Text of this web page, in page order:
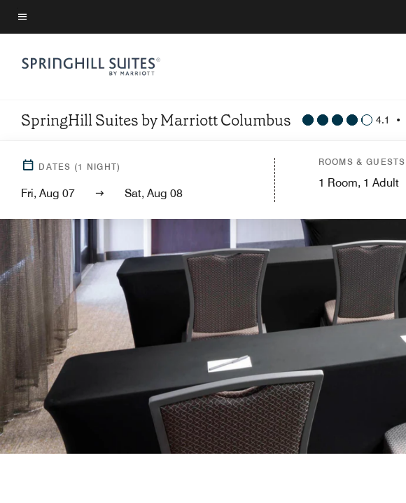
Skip
to
content
Menu text
SpringHill Suites by Marriott Columbus 4.1 •
DATES (1 NIGHT)
Fri, Aug 07 Sat, Aug 08
ROOMS & GUESTS
1 Room, 1 Adult